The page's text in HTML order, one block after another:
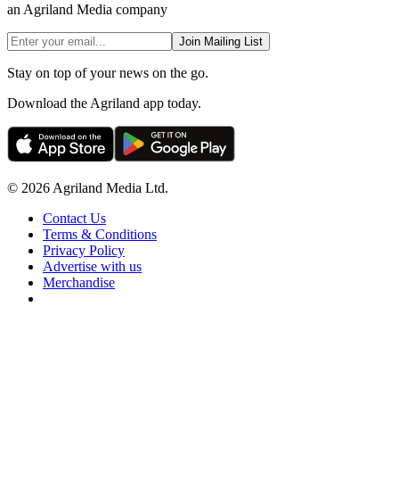
an Agriland Media company
Join Mailing List
Stay on top of your news on the go.
Download the Agriland app today.
© 2026 Agriland Media Ltd.
Contact Us
Terms & Conditions
Privacy Policy
Advertise with us
Merchandise